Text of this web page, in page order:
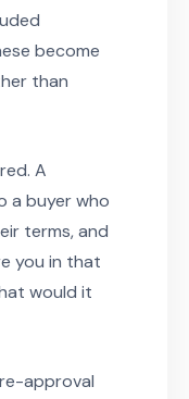
become
than
A
a buyer who
terms, and
you in that
would it
approval